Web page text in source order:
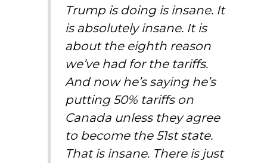
Trump is doing is insane. It
is absolutely insane. It is
about the eighth reason
we’ve had for the tariffs.
And now he’s saying he’s
putting 50% tariffs on
Canada unless they agree
to become the 51st state.
That is insane. There is just